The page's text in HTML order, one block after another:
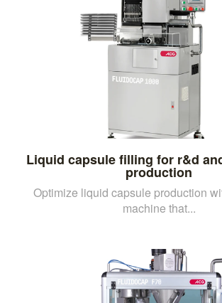
Liquid capsule filling for r&d
production
Optimize liquid capsule production
machine that...